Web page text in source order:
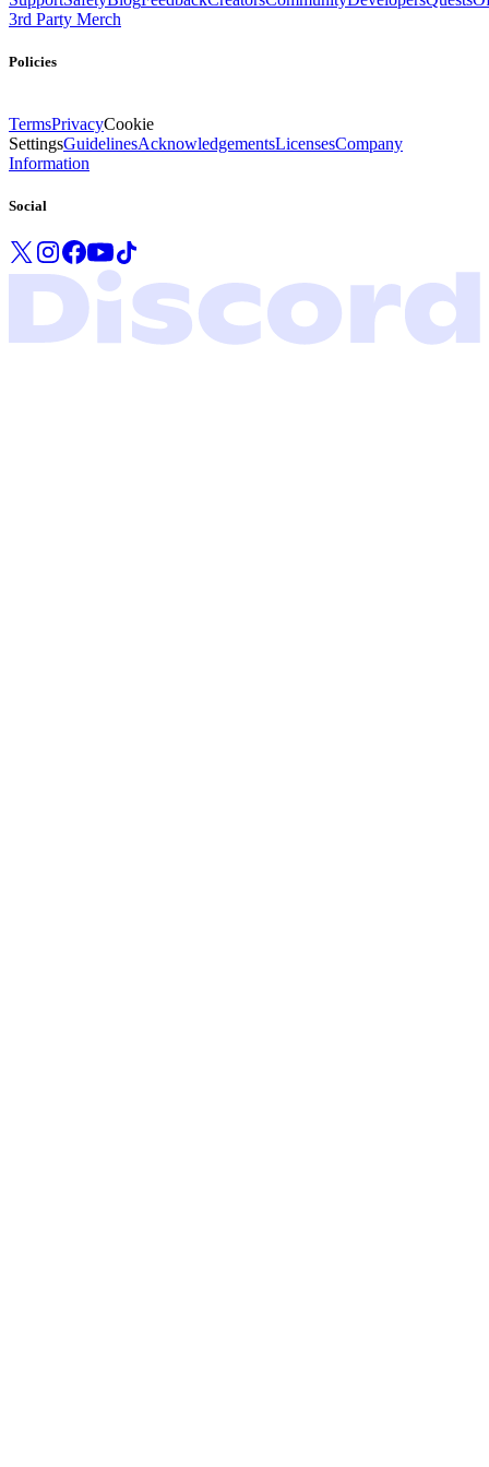
3rd Party Merch
Policies
TermsPrivacyCookie
SettingsGuidelinesAcknowledgementsLicensesCompany
Information
Social